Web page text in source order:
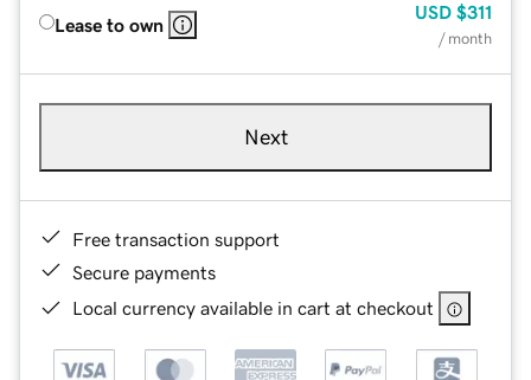
Lease to own
USD $311
/ month
Next
Free transaction support
Secure payments
Local currency available in cart at checkout